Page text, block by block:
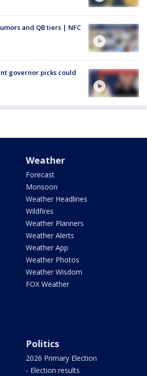
and QB tiers | NFC
governor picks could
Weather
Forecast
Monsoon
Weather Headlines
Wildfires
Weather Planners
Weather Alerts
Weather App
Weather Photos
Weather Wisdom
FOX Weather
Politics
2026 Primary Election
- Election results